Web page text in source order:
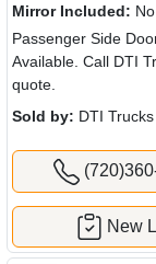
Mirror Included: No
Passenger Side
Available. Call DTI
quote.
Sold by: DTI Trucks
New